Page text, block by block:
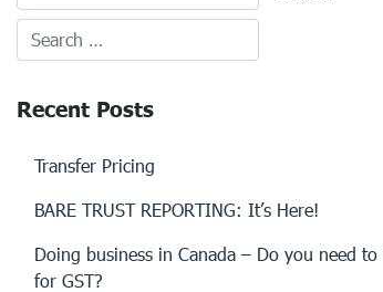
Recent Posts
Transfer Pricing
BARE TRUST REPORTING: It’s Here!
Doing business in Canada – Do you need
for GST?